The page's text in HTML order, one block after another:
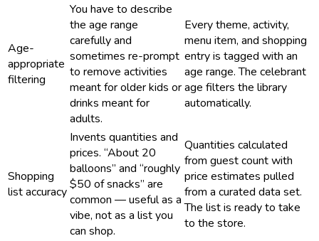
Age-
appropriate
filtering
You have to describe
the age range
carefully and
sometimes re-prompt
to remove activities
meant for older kids or
drinks meant for
adults.
Every theme, activity,
menu item, and shopping
entry is tagged with an
age range. The celebrant
age filters the library
automatically.
Shopping
list accuracy
Invents quantities and
prices. “About 20
balloons” and “roughly
$50 of snacks” are
common — useful as a
vibe, not as a list you
can shop.
Quantities calculated
from guest count with
price estimates pulled
from a curated data set.
The list is ready to take
to the store.